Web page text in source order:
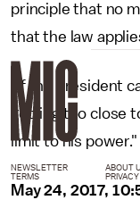
principle that no
that the law
"If the president
getting too close
limit to his power."
May 24, 2017,
NEWSLETTER ABOUT
TERMS
PRIVACY